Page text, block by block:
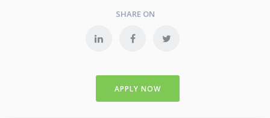
SHARE ON
APPLY NOW